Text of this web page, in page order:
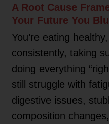
A Root Cause
Your Future You
You’re eating
consistently, taking
doing everything
still struggle with
digestive issues,
composition